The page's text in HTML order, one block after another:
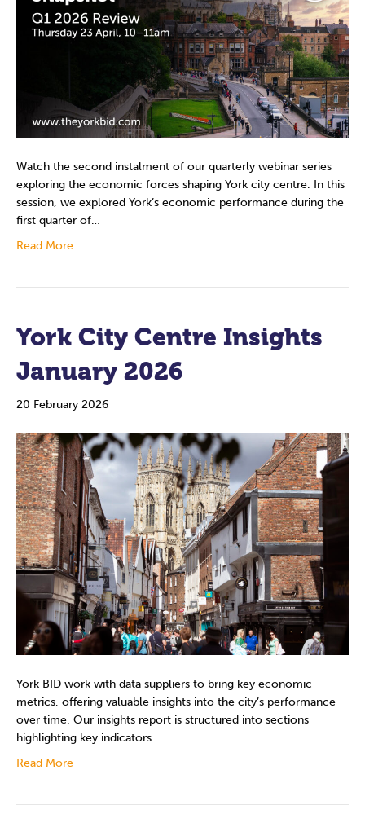
Watch the second instalment of our quarterly webinar series
exploring the economic forces shaping York city centre. In this
session, we explored York’s economic performance during the
first quarter of…
Read More
York City Centre Insights
January 2026
20 February 2026
York BID work with data suppliers to bring key economic
metrics, offering valuable insights into the city’s performance
over time. Our insights report is structured into sections
highlighting key indicators…
Read More